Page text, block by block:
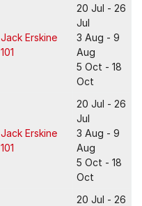
Jack Erskine
101
20 Jul - 26
Jul
3 Aug - 9
Aug
5 Oct - 18
Oct
Jack Erskine
101
20 Jul - 26
Jul
3 Aug - 9
Aug
5 Oct - 18
Oct
20 Jul - 26